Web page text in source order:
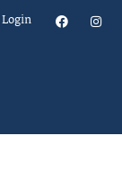
Login